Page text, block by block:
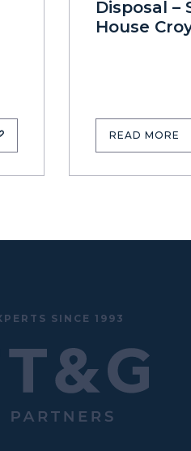
Disposal –
House
READ MORE
SINCE 1993